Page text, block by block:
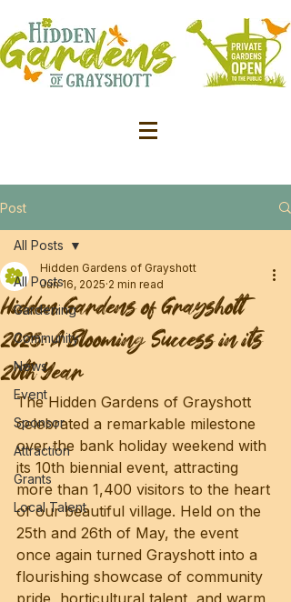
Post
All Posts
Gardening
Community
News
Event
Sponsor
Attraction
Grants
Local Talent
All Posts
Hidden Gardens of Grayshott
2025: A Blooming Success in its
20th Year
Hidden Gardens of Grayshott
Jun 16, 2025 2 min read
The Hidden Gardens of Grayshott
celebrated a remarkable milestone
over the bank holiday weekend with
its 10th biennial event, attracting
more than 1,400 visitors to the heart
of our beautiful village. Held on the
25th and 26th of May, the event
once again turned Grayshott into a
flourishing showcase of community
pride, horticultural talent, and warm